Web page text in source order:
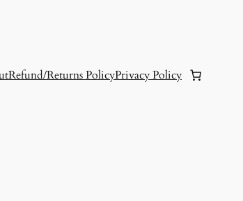
Refund/Returns PolicyPrivacy Policy